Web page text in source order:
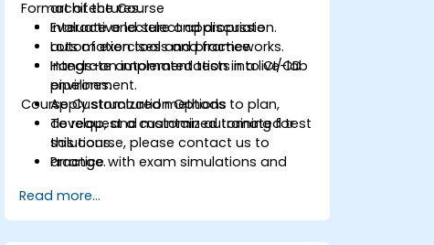
architectures.
Evaluate and select appropriate
automation tools and frameworks.
Integrate automated tests into CI/CD
pipelines.
Apply structured methods to plan,
develop, and maintain automated test
solutions.
Practice with exam simulations and
Format of the Course
Interactive lecture and discussion.
Lots of exercises and practice.
Hands-on implementation in a live-lab
environment.
Course Customization Options
To request a customized training for
this course, please contact us to
arrange.
Read more...